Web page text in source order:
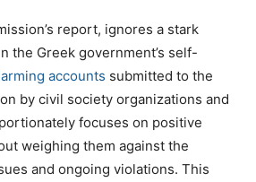
report, ignores a stark
the Greek government’s self-
accounts submitted to the
by civil society organizations and
focuses on positive
weighing them against the
and ongoing violations. This